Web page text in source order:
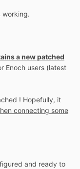
working.
a new patched
Enoch users (latest
! Hopefully, it
connecting some
and ready to